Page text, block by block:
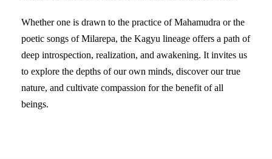
Whether one is drawn to the practice of Mahamudra or the
poetic songs of Milarepa, the Kagyu lineage offers a path of
deep introspection, realization, and awakening. It invites us
to explore the depths of our own minds, discover our true
nature, and cultivate compassion for the benefit of all
beings.